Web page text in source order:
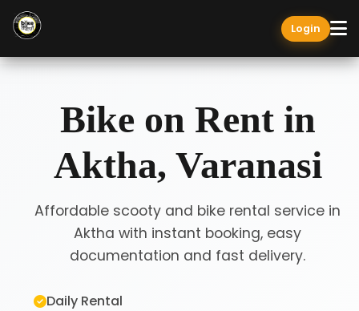
Login
Bike on Rent in
Aktha, Varanasi
Affordable scooty and bike rental service in
Aktha with instant booking, easy
documentation and fast delivery.
Daily Rental